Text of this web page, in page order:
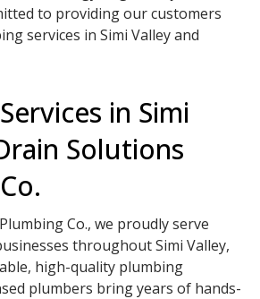
to providing our customers
services in Simi Valley and
in Simi
Solutions
Co., we proudly serve
throughout Simi Valley,
high-quality plumbing
plumbers bring years of hands-